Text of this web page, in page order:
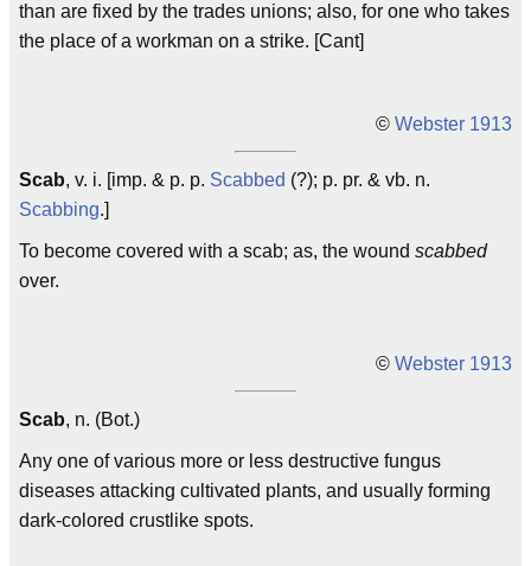
than are fixed by the trades unions; also, for one who takes
the place of a workman on a strike. [Cant]
© Webster 1913
Scab, v. i. [imp. & p. p. Scabbed (?); p. pr. & vb. n.
Scabbing.]
To become covered with a scab; as, the wound scabbed
over.
© Webster 1913
Scab, n. (Bot.)
Any one of various more or less destructive fungus
diseases attacking cultivated plants, and usually forming
dark-colored crustlike spots.